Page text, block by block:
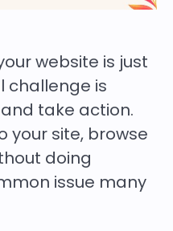
website is just
challenge is
take action.
your site, browse
doing
issue many